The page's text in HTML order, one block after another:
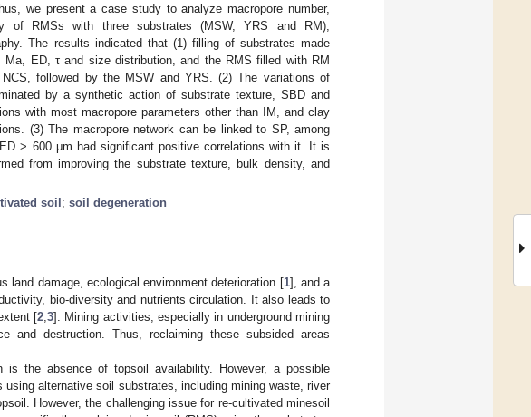
we present a case study to analyze macropore number,
of RMSs with three substrates (MSW, YRS and RM),
The results indicated that (1) filling of substrates made
ED, τ and size distribution, and the RMS filled with RM
followed by the MSW and YRS. (2) The variations of
by a synthetic action of substrate texture, SBD and
with most macropore parameters other than IM, and clay
(3) The macropore network can be linked to SP, among
> 600 μm had significant positive correlations with it. It is
from improving the substrate texture, bulk density, and
soil ; soil degeneration
land damage, ecological environment deterioration [1], and a
bio-diversity and nutrients circulation. It also leads to
[2 ,3]. Mining activities, especially in underground mining
and destruction. Thus, reclaiming these subsided areas
the absence of topsoil availability. However, a possible
alternative soil substrates, including mining waste, river
However, the challenging issue for re-cultivated minesoil